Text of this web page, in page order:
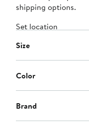
shipping options.
Set location
Size
Color
Brand